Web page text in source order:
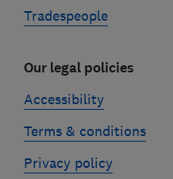
Tradespeople
Our legal policies
Accessibility
Terms & conditions
Privacy policy